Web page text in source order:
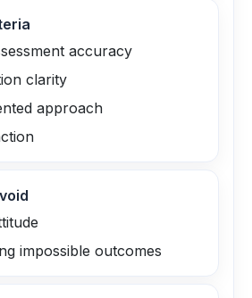
accuracy
clarity
approach
impossible outcomes